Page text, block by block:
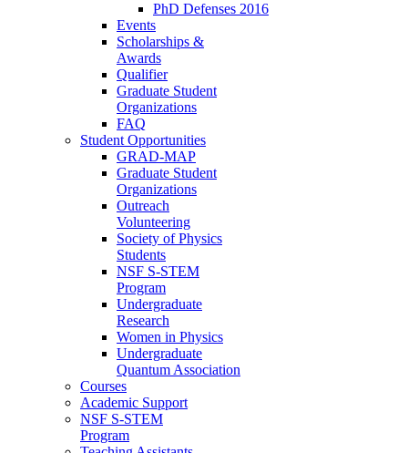
PhD Defenses 2016
Events
Scholarships &
Awards
Qualifier
Graduate Student
Organizations
FAQ
Student Opportunities
GRAD-MAP
Graduate Student
Organizations
Outreach
Volunteering
Society of Physics
Students
NSF S-STEM
Program
Undergraduate
Research
Women in Physics
Undergraduate
Quantum Association
Courses
Academic Support
NSF S-STEM
Program